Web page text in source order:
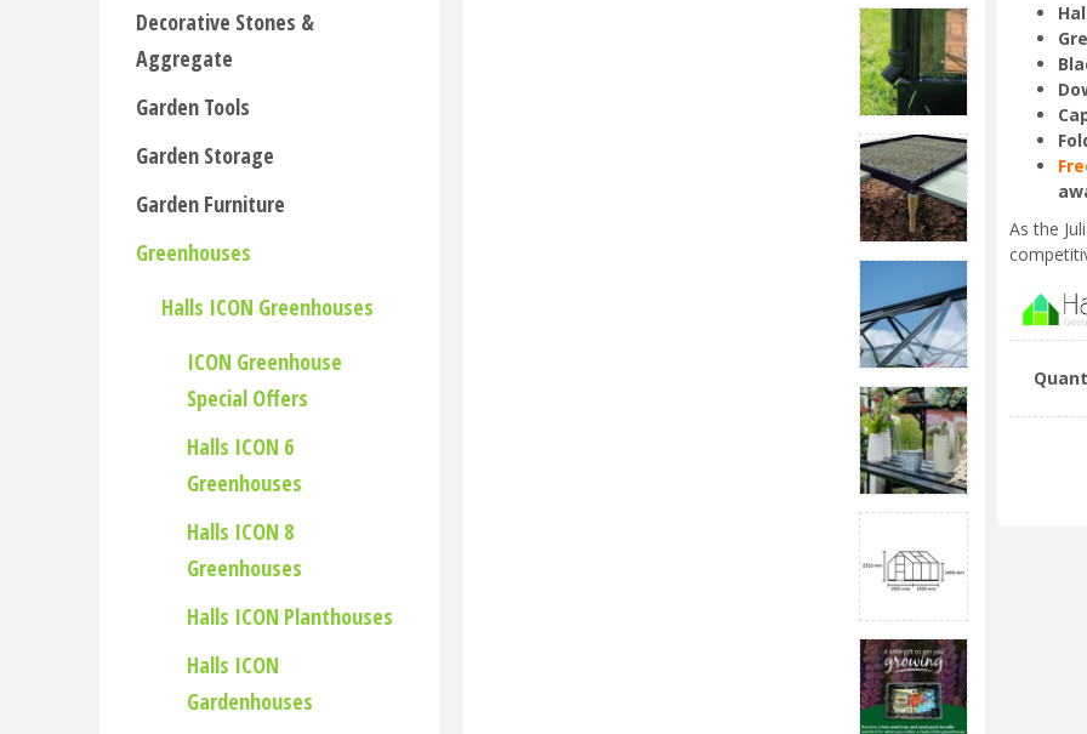
As the
Decorative Stones &
Aggregate
Garden Tools
Garden Storage
Garden Furniture
Greenhouses
Halls ICON Greenhouses
ICON Greenhouse
Special Offers
Halls ICON 6
Greenhouses
Halls ICON 8
Greenhouses
Halls ICON Planthouses
Halls ICON
Gardenhouses